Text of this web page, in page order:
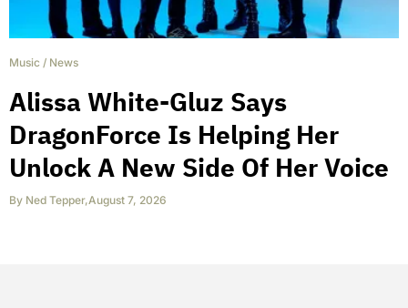
Music / News
Alissa White-Gluz Says
DragonForce Is Helping Her
Unlock A New Side Of Her Voice
By Ned Tepper,August 7, 2026